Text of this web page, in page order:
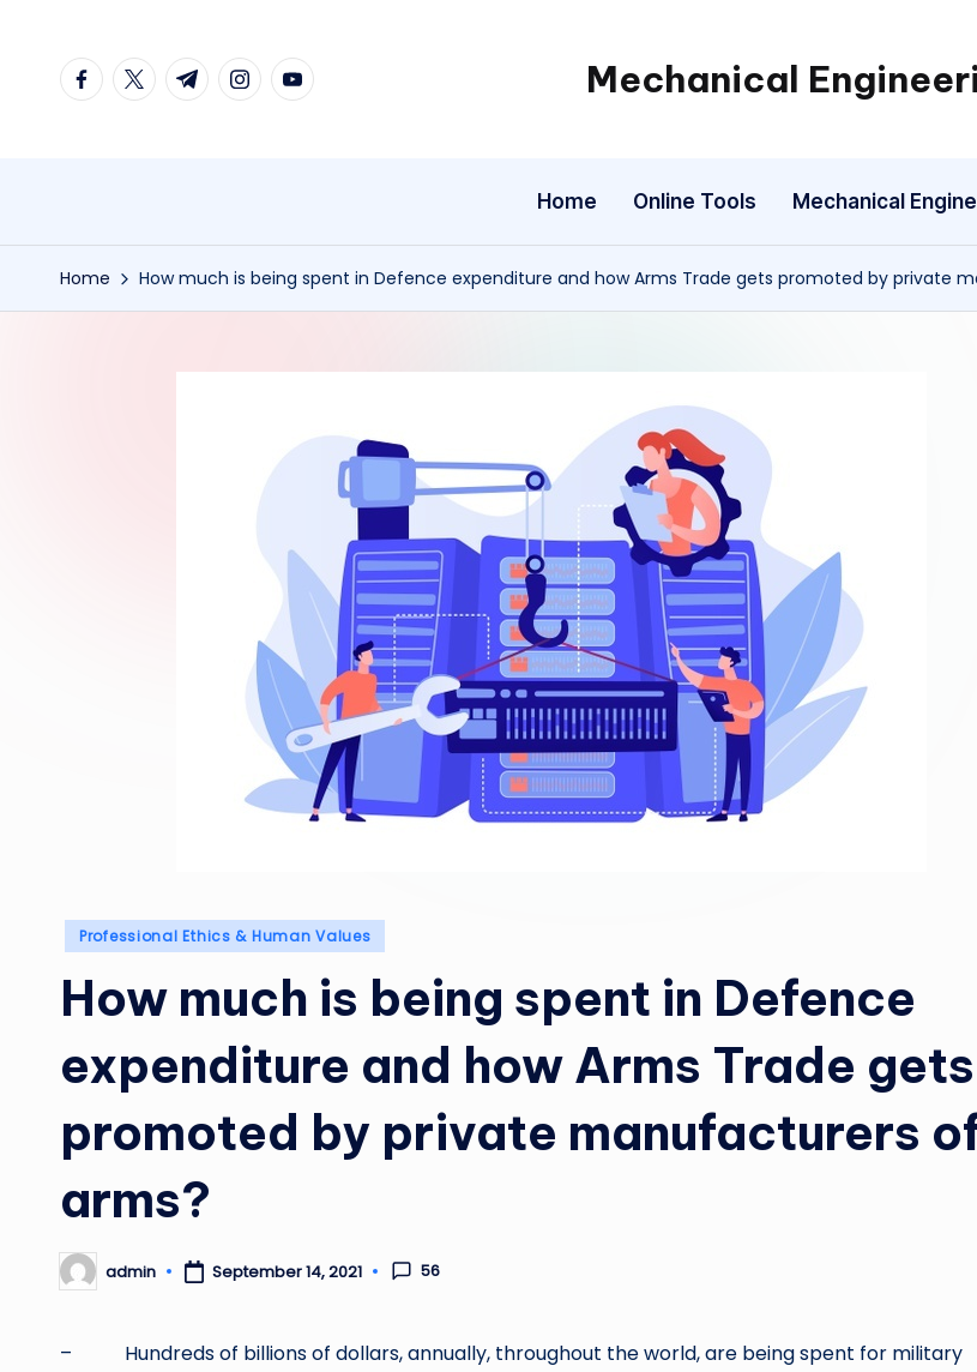
facebook.com
twitter.com
t.me instagram.com
youtube.com Mechanical Engineering
One
Mechanism
at
a
Home Online Tools Mechanical
Home How much is being spent in Defence expenditure and how Arms Trade gets promoted by private
Posted
Professional Ethics & Human Values
How much is being spent in Defence
expenditure and how Arms Trade gets
promoted by private manufacturers
arms?
Posted
by
admin September 14, 2021 56
– Hundreds of billions of dollars, annually, throughout the world, are being spent for military